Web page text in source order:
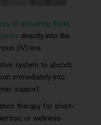
of delivering fluids,
directly into the
(IV) line.
system to absorb
immediately into
support.
therapy for short-
or wellness-